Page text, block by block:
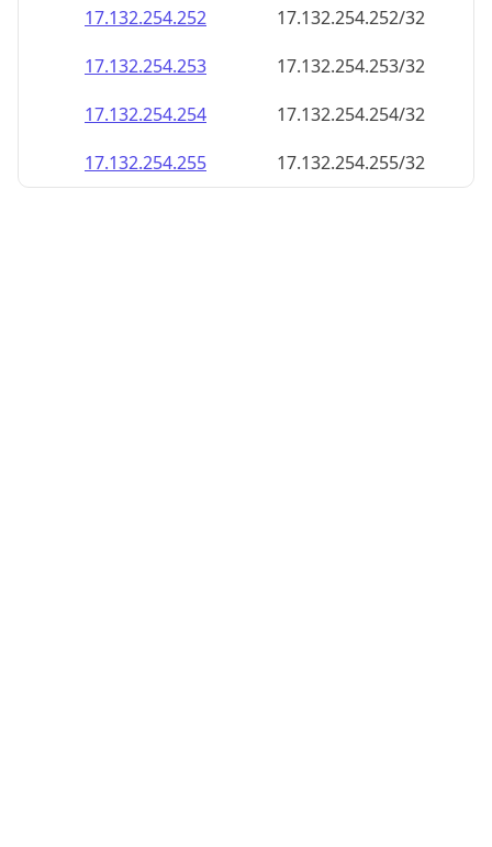
17.132.254.252
17.132.254.252/32
17.132.254.253
17.132.254.253/32
17.132.254.254
17.132.254.254/32
17.132.254.255
17.132.254.255/32